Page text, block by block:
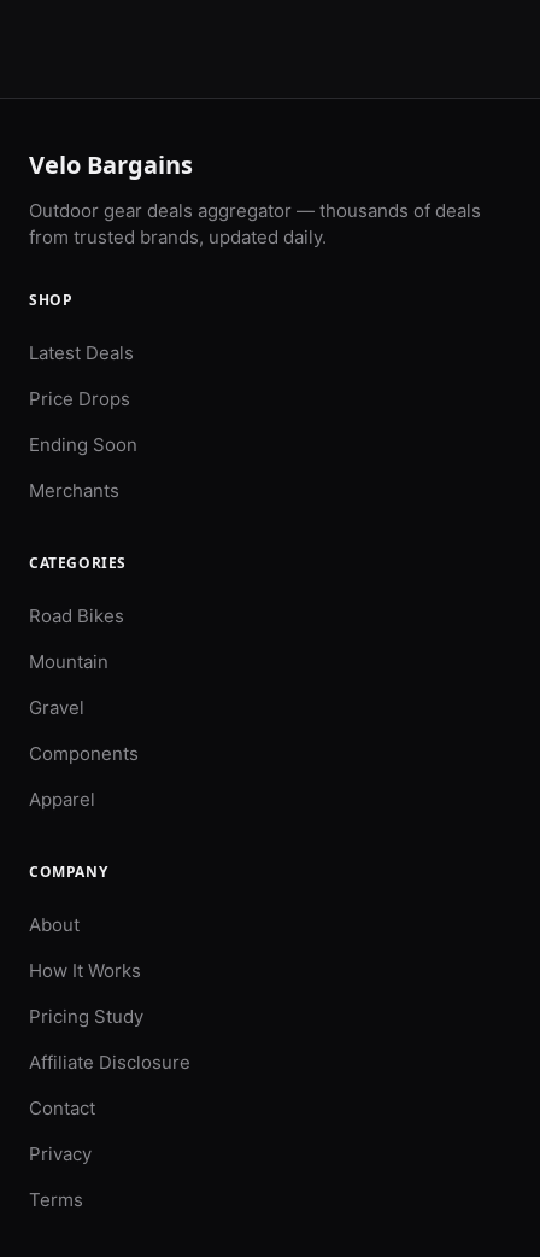
Velo Bargains
Outdoor gear deals aggregator — thousands of deals
from trusted brands, updated daily.
SHOP
Latest Deals
Price Drops
Ending Soon
Merchants
CATEGORIES
Road Bikes
Mountain
Gravel
Components
Apparel
COMPANY
About
How It Works
Pricing Study
Affiliate Disclosure
Contact
Privacy
Terms